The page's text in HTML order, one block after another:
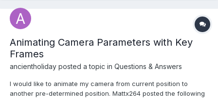
Animating Camera Parameters with Key
Frames
ancientholiday posted a topic in Questions & Answers
I would like to animate my camera from current position to
another pre-determined position. Mattx264 posted the following